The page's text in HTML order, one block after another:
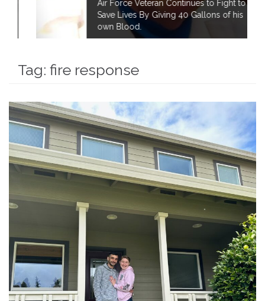
Air Force Veteran Continues to Fight to
Save Lives By Giving 40 Gallons of his
own Blood.
Tag: fire response